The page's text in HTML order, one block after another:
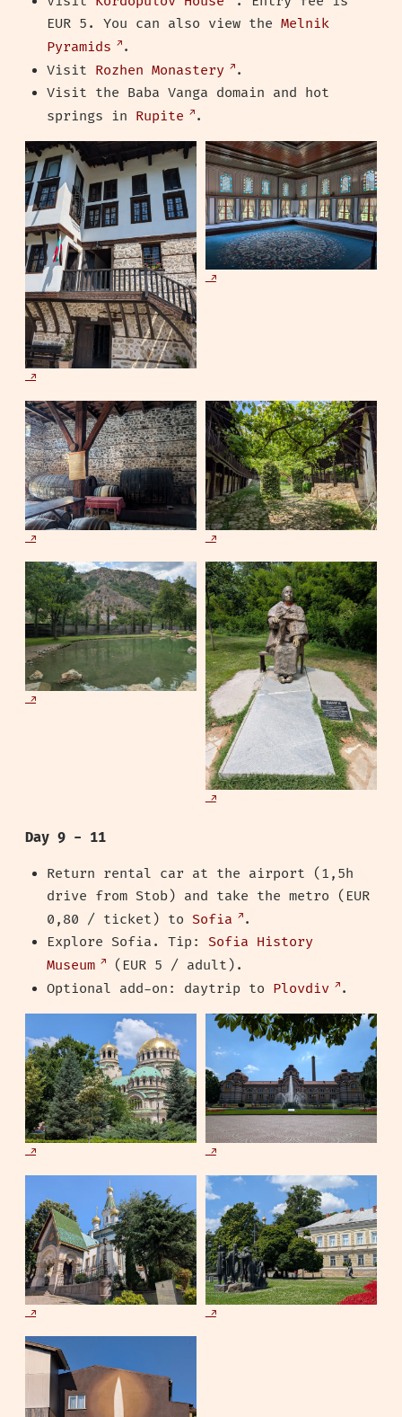
EUR 5. You can also view the Melnik
Pyramids
.
Visit Rozhen Monastery
.
Visit the Baba Vanga domain and hot
springs in Rupite .
Day 9 - 11
Return rental car at the airport (1,5h
drive from Stob) and take the metro (EUR
0,80 / ticket) to Sofia
.
Explore Sofia. Tip: Sofia History
Museum
(EUR 5 / adult).
Optional add-on: daytrip to Plovdiv .